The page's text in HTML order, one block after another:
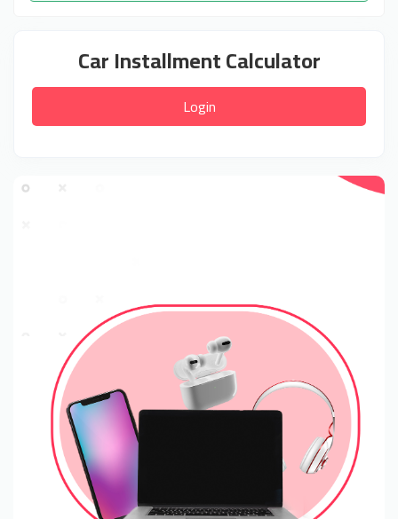
Car Installment Calculator
Login